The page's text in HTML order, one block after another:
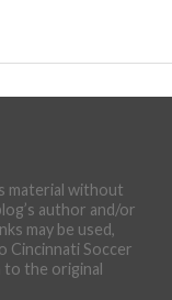
material without
author and/or
may be used,
Cincinnati Soccer
to the original